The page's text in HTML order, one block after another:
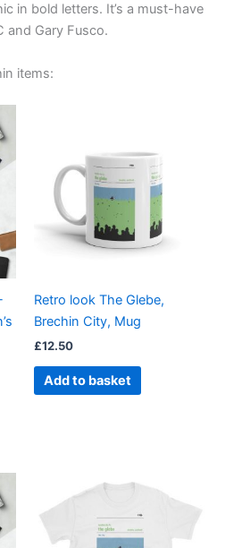
in bold letters. It’s a must-have
and Gary Fusco.
items:
Retro look The Glebe,
Brechin City, Mug
£12.50
Add to basket
Price
range:
£24.00
This
product